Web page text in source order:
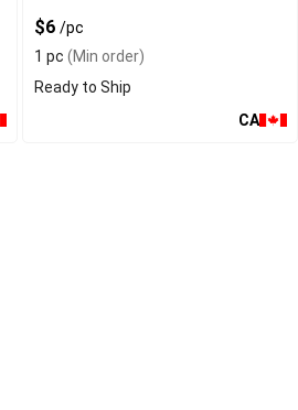
$6 /pc
1 pc (Min order)
Ready to Ship
CA